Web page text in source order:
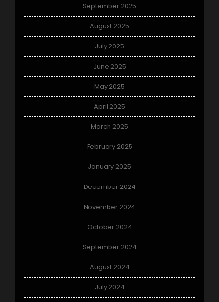
September 2025
August 2025
July 2025
June 2025
May 2025
April 2025
March 2025
February 2025
January 2025
December 2024
November 2024
October 2024
September 2024
August 2024
July 2024